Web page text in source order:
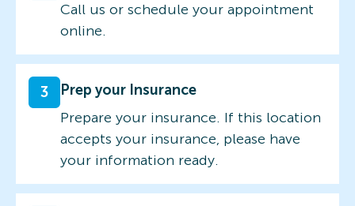
Call us or schedule your appointment
online.
3
Prep your Insurance
Prepare your insurance. If this location
accepts your insurance, please have
your information ready.